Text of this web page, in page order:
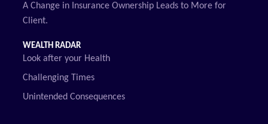
A Change in Insurance Ownership Leads to More for
Client.
WEALTH RADAR
Look after your Health
Challenging Times
Unintended Consequences